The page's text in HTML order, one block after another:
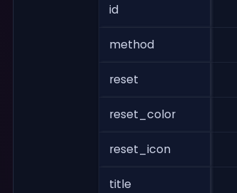
id
method
reset
reset_color
reset_icon
title